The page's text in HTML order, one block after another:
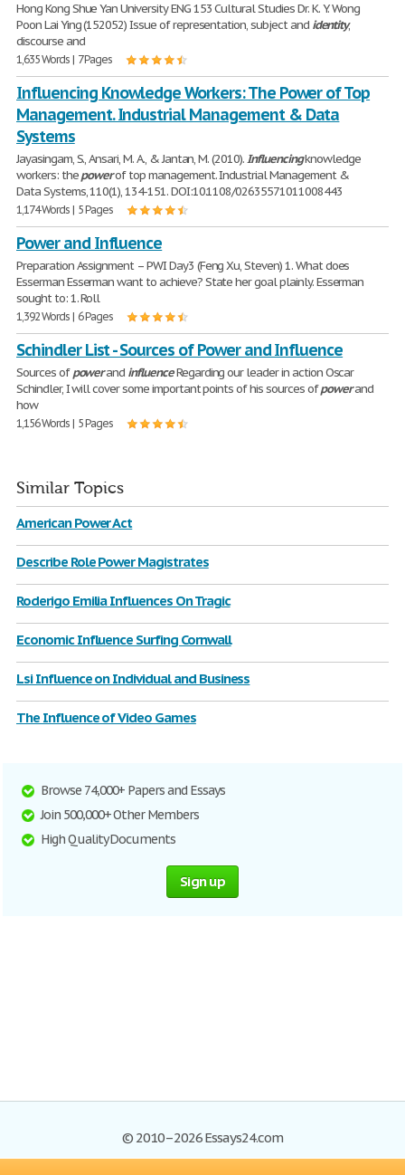
Hong Kong Shue Yan University ENG 153 Cultural Studies Dr. K. Y. Wong
Poon Lai Ying (152052) Issue of representation, subject and identity,
discourse and
1,635 Words | 7 Pages
Influencing Knowledge Workers: The Power of Top
Management. Industrial Management & Data
Systems
Jayasingam, S., Ansari, M. A., & Jantan, M. (2010).Influencingknowledge
workers: thepowerof top management. Industrial Management &
Data Systems, 110(1), 134-151. DOI:10.1108/02635571011008443
1,174 Words | 5 Pages
Power and Influence
Preparation Assignment – PWI Day3 (Feng Xu, Steven) 1. What does
Esserman Esserman want to achieve? State her goal plainly. Esserman
sought to: 1. Roll
1,392 Words | 6 Pages
Schindler List - Sources of Power and Influence
Sources ofpowerand influenceRegarding our leader in action Oscar
Schindler, I will cover some important points of his sources ofpowerand
how
1,156 Words | 5 Pages
Similar Topics
American Power Act
Describe Role Power Magistrates
Roderigo Emilia Influences On Tragic
Economic Influence Surfing Cornwall
Lsi Influence on Individual and Business
The Influence of Video Games
Browse 74,000+ Papers and Essays
Join 500,000+ Other Members
High Quality Documents
Sign up
© 2010–2026 Essays24.com